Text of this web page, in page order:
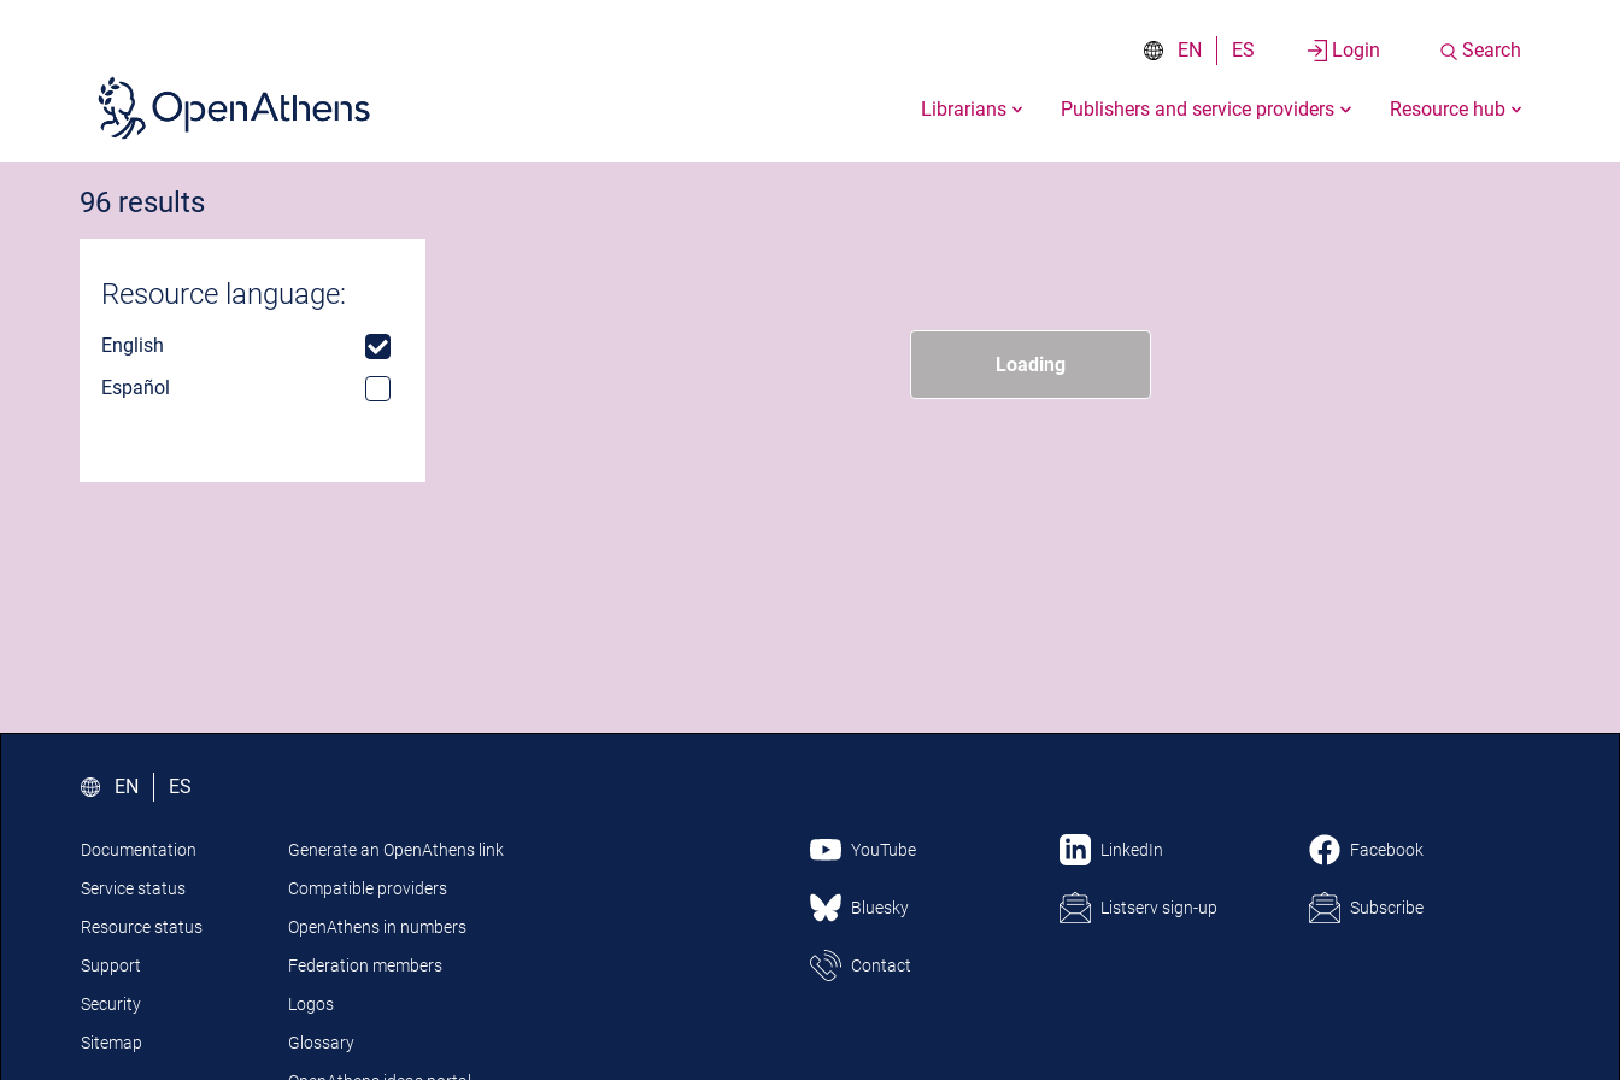
EN ES Login Search
Librarians Publishers and service providers Resource hub
96 results
Resource language:
English
Español
Loading
EN ES
Documentation
Service status
Resource status
Support
Security
Sitemap
Generate an OpenAthens link
Compatible providers
OpenAthens in numbers
Federation members
Logos
Glossary
YouTube LinkedIn Facebook
Bluesky Listserv sign-up Subscribe
Contact